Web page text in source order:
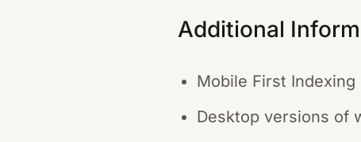
Additional
Mobile First Indexing
Desktop versions of